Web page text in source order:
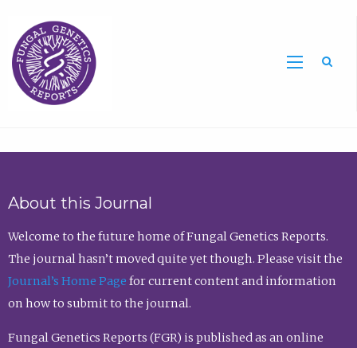
About this Journal
Welcome to the future home of Fungal Genetics Reports.
The journal hasn’t moved quite yet though. Please visit the
Journal’s Home Page for current content and information
on how to submit to the journal.
Fungal Genetics Reports (FGR) is published as an online